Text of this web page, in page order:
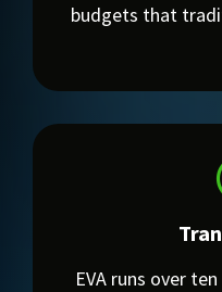
budgets that
EVA runs over